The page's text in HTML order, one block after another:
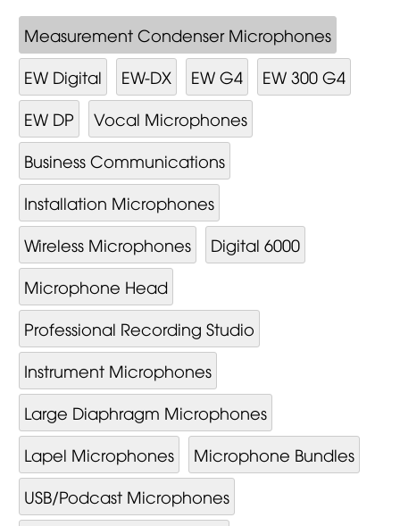
Measurement Condenser Microphones
EW Digital
EW-DX EW G4
EW 300 G4
EW DP
Vocal Microphones
Business Communications
Installation Microphones
Wireless Microphones
Digital 6000
Microphone Head
Professional Recording Studio
Instrument Microphones
Large Diaphragm Microphones
Lapel Microphones
Microphone Bundles
USB/Podcast Microphones